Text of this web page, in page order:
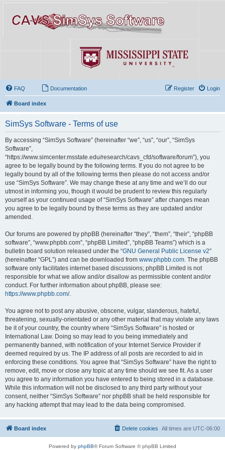
FAQ Documentation Login
Register
Board index
SimSys Software - Terms of use
By accessing “SimSys Software” (hereinafter “we”, “us”, “our”, “SimSys
Software”,
“https://www.simcenter.msstate.edu/research/cavs_cfd/software/forum”), you
agree to be legally bound by the following terms. If you do not agree to be
legally bound by all of the following terms then please do not access and/or
use “SimSys Software”. We may change these at any time and we’ll do our
utmost in informing you, though it would be prudent to review this regularly
yourself as your continued usage of “SimSys Software” after changes mean
you agree to be legally bound by these terms as they are updated and/or
amended.
Our forums are powered by phpBB (hereinafter “they”, “them”, “their”, “phpBB
software”, “www.phpbb.com”, “phpBB Limited”, “phpBB Teams”) which is a
bulletin board solution released under the “GNU General Public License v2”
(hereinafter “GPL”) and can be downloaded from www.phpbb.com . The phpBB
software only facilitates internet based discussions; phpBB Limited is not
responsible for what we allow and/or disallow as permissible content and/or
conduct. For further information about phpBB, please see:
https://www.phpbb.com/.
You agree not to post any abusive, obscene, vulgar, slanderous, hateful,
threatening, sexually-orientated or any other material that may violate any laws
be it of your country, the country where “SimSys Software” is hosted or
International Law. Doing so may lead to you being immediately and
permanently banned, with notification of your Internet Service Provider if
deemed required by us. The IP address of all posts are recorded to aid in
enforcing these conditions. You agree that “SimSys Software” have the right to
remove, edit, move or close any topic at any time should we see fit. As a user
you agree to any information you have entered to being stored in a database.
While this information will not be disclosed to any third party without your
consent, neither “SimSys Software” nor phpBB shall be held responsible for
any hacking attempt that may lead to the data being compromised.
Board index All times are UTC-06:00
Delete cookies
Powered by phpBB® Forum Software © phpBB Limited